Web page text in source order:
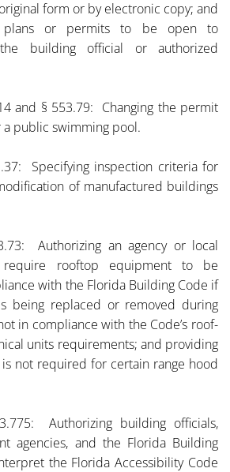
form or by electronic copy; and
plans or permits to be open to
building official or authorized
and § 553.79: Changing the permit
public swimming pool.
Specifying inspection criteria for
of manufactured buildings
Authorizing an agency or local
require rooftop equipment to be
with the Florida Building Code if
being replaced or removed during
in compliance with the Code’s roof-
units requirements; and providing
not required for certain range hood
Authorizing building officials,
agencies, and the Florida Building
the Florida Accessibility Code